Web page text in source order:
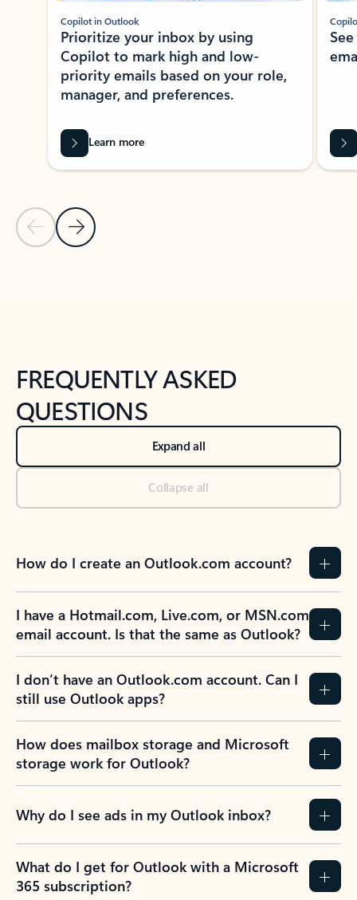
Previous Slide
Next Slide
Copilot in Outlook
Prioritize your inbox by using
Copilot to mark high and low-
priority emails based on your role,
manager, and preferences.
Learn more
FREQUENTLY ASKED
QUESTIONS
Expand all
Collapse all
How do I create an Outlook.com account?
I have a Hotmail.com, Live.com, or MSN.com
email account. Is that the same as Outlook?
I don’t have an Outlook.com account. Can I
still use Outlook apps?
How does mailbox storage and Microsoft
storage work for Outlook?
Why do I see ads in my Outlook inbox?
What do I get for Outlook with a Microsoft
365 subscription?